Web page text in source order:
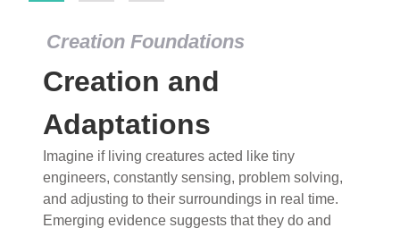
Creation Foundations
Creation and
Adaptations
Imagine if living creatures acted like tiny
engineers, constantly sensing, problem solving,
and adjusting to their surroundings in real time.
Emerging evidence suggests that they do and
Creation Foundations
Dinosaurs and Fossils
What roles do imagination versus science play in
popular stories of fearsome dinosaurs evolving
into birds, thriving in cold environments, or even
having gone extinct tens of millions of years ago?
Examine where and why fiction has become “fact”
and theory has become “truth” in conventional